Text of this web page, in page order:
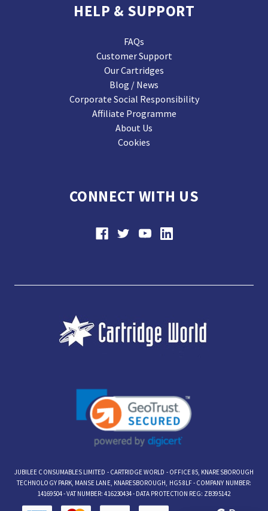
HELP & SUPPORT
FAQs
Customer Support
Our Cartridges
Blog / News
Corporate Social Responsibility
Affiliate Programme
About Us
Cookies
CONNECT WITH US
JUBILEE CONSUMABLES LIMITED - CARTRIDGE WORLD - OFFICE 85, KNARESBOROUGH
TECHNOLOGY PARK, MANSE LANE, KNARESBOROUGH, HG5 8LF - COMPANY NUMBER:
14169504 - VAT NUMBER: 416230434 - DATA PROTECTION REG: ZB395142